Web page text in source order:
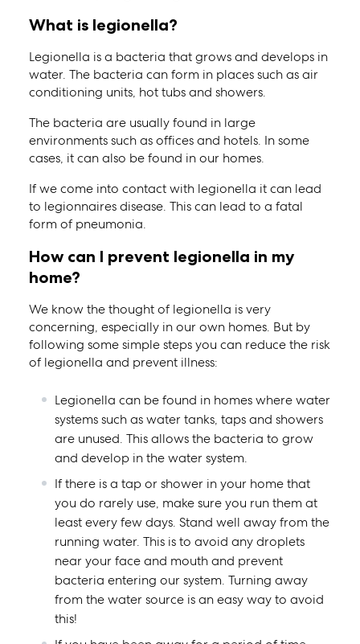
What is legionella?
Legionella is a bacteria that grows and develops in
water. The bacteria can form in places such as air
conditioning units, hot tubs and showers.
The bacteria are usually found in large
environments such as offices and hotels. In some
cases, it can also be found in our homes.
If we come into contact with legionella it can lead
to legionnaires disease. This can lead to a fatal
form of pneumonia.
How can I prevent legionella in my
home?
We know the thought of legionella is very
concerning, especially in our own homes. But by
following some simple steps you can reduce the risk
of legionella and prevent illness:
Legionella can be found in homes where water
systems such as water tanks, taps and showers
are unused. This allows the bacteria to grow
and develop in the water system.
If there is a tap or shower in your home that
you do rarely use, make sure you run them at
least every few days. Stand well away from the
running water. This is to avoid any droplets
near your face and mouth and prevent
bacteria entering our system. Turning away
from the water source is an easy way to avoid
this!